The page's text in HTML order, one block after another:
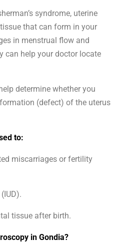
syndrome, uterine
that can form in your
in menstrual flow and
can help your doctor locate
determine whether you
(defect) of the uterus
to:
miscarriages or fertility
tissue after birth.
in Gondia?